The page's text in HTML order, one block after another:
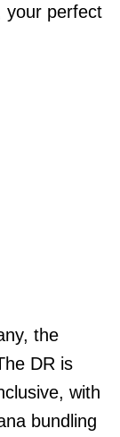
your perfect
the
DR is
with
bundling